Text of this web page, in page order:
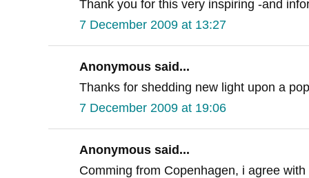
Thank you for this very inspiring -and
7 December 2009 at 13:27
Anonymous said...
Thanks for shedding new light upon a
7 December 2009 at 19:06
Anonymous said...
Comming from Copenhagen, i agree